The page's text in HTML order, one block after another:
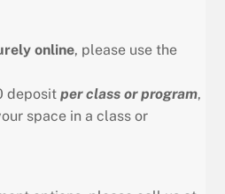
online, please use the
deposit per class or program,
space in a class or